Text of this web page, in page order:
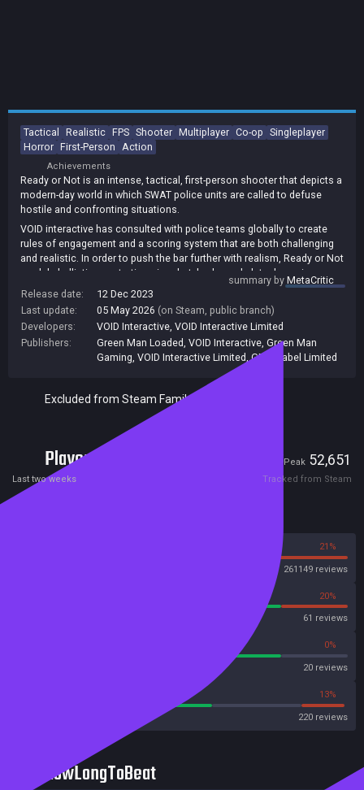
Tactical Realistic FPS Shooter Multiplayer Co-op Singleplayer
Horror First-Person Action
Achievements
Ready or Not is an intense, tactical, first-person shooter that depicts a
modern-day world in which SWAT police units are called to defuse
hostile and confronting situations.
VOID interactive has consulted with police teams globally to create
rules of engagement and a scoring system that are both challenging
and realistic. In order to push the bar further with realism, Ready or Not
models ballistic penetration, ricochet, kevlar and plate dynamics, as
well as projectile expansion and momentum.
Explore a deep and involved weapon handling and player maneuvering
system, geared towards providing officers with an unprecedented
level of control over their situational effectiveness. Ready or Not
utilizes a simple and organic control scheme which won't have players
fumbling around, forgetting dozens of key bindings.
Organize an approach, then execute the mission in real time. Officers
can decide to deploy with items such as ballistic shields, door rams,
tactical ladders, and much more.
Bring order to chaos online with friends through a tactical cooperative
experience, lead a crack team of AI-driven swat members in a solo,
story-rich campaign, or battle a rogue organization in a fierce and
competitive multiplayer environment.
summary byMetaCritic
Release date:
12 Dec 2023
Last update:
05 May 2026 (on Steam, public branch)
Developers:
VOID Interactive VOID Interactive Limited
Publishers:
Green Man Loaded VOID Interactive Green Man
Gaming VOID Interactive Limited GMG Label Limited
Excluded from Steam Family Sharing
Players Peak 52,651
Last two weeks Tracked from Steam
21%
261149 reviews
20%
61 reviews
0%
20 reviews
13%
220 reviews
HowLongToBeat